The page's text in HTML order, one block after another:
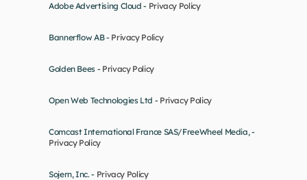
Adobe Advertising Cloud - Privacy Policy
Bannerflow AB - Privacy Policy
Golden Bees - Privacy Policy
Open Web Technologies Ltd - Privacy Policy
Privacy Policy
Sojern, Inc. - Privacy Policy